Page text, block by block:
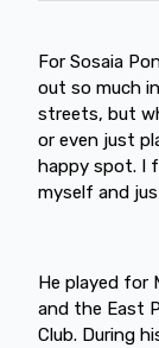
For Sosaia
out so much
streets, but
or even just
happy spot. I
myself and
He played for
and the East
Club. During